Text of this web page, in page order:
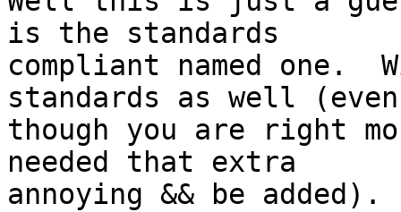
is the standards
compliant named one.
standards as well (even
though you are right
needed that extra
annoying && be added).